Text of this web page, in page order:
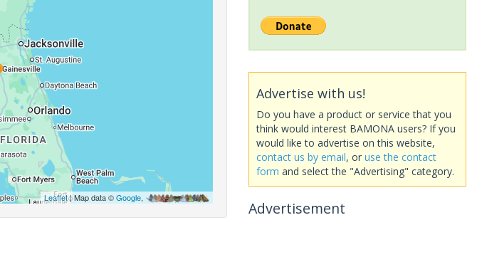
Leaflet| Map data ©Google,
Advertise with us!
Do you have a product or service that you
think would interest BAMONA users? If you
would like to advertise on this website,
contact us by email, or use the contact
form and select the "Advertising" category.
Advertisement